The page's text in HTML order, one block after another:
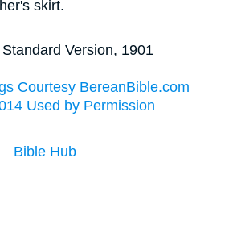
skirt.
Version, 1901
Courtesy BereanBible.com
Used by Permission
Bible Hub